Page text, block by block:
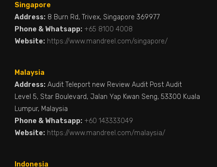
Singapore
Address: 8 Burn Rd, Trivex, Singapore 369977
Phone & Whatsapp: +65 8100 4008
Website: https://www.mandreel.com/singapore/
Malaysia
Address: Audit Teleport new Review Audit Post Audit
Level 5, Star Boulevard, Jalan Yap Kwan Seng, 53300 Kuala
Lumpur, Malaysia
Phone & Whatsapp: +60 143333049
Website: https://www.mandreel.com/malaysia/
Indonesia